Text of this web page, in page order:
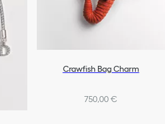
Crawfish Bag Charm
750,00 €